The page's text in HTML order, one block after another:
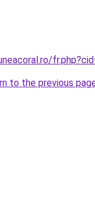
to the previous